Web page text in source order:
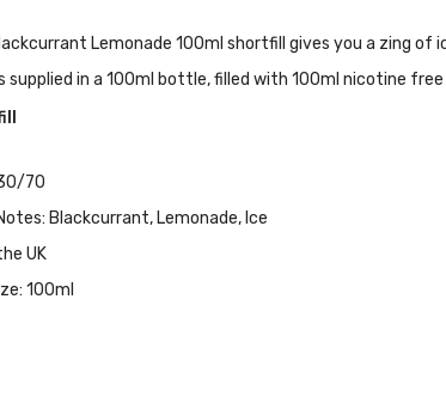
Lemonade 100ml shortfill gives you a zing
supplied in a 100ml bottle, filled with 100ml nicotine
70
Blackcurrant, Lemonade, Ice
UK
100ml